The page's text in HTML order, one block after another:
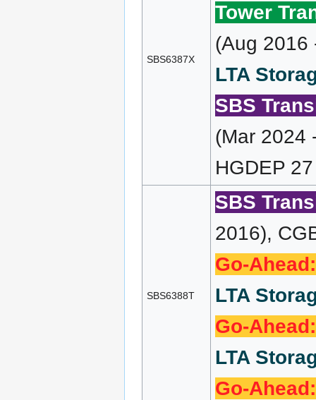
SBS6387X
Tower
(Aug 2016
LTA
SBS
(Mar 2024
HGDEP
SBS6388T
SBS
2016),
Go-Ahead:
LTA
Go-Ahead:
LTA
Go-Ahead: